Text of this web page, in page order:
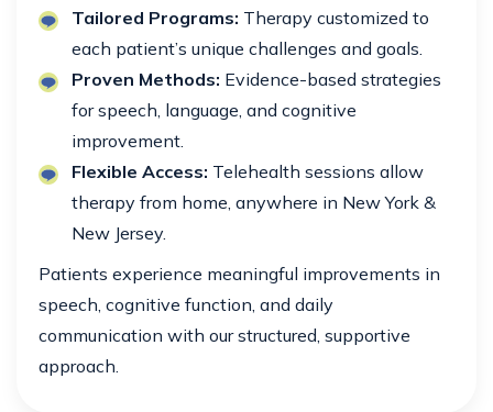
Tailored Programs: Therapy customized to
each patient’s unique challenges and goals.
Proven Methods: Evidence-based strategies
for speech, language, and cognitive
improvement.
Flexible Access: Telehealth sessions allow
therapy from home, anywhere in New York &
New Jersey.
Patients experience meaningful improvements in
speech, cognitive function, and daily
communication with our structured, supportive
approach.